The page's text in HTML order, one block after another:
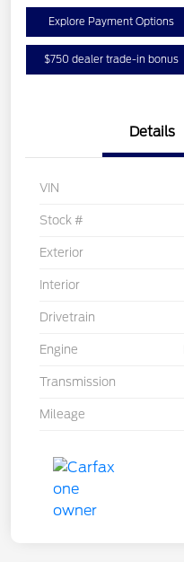
Explore Payment Options
$750 dealer trade-in bonus
Details
VIN
Stock #
Exterior
Interior
Drivetrain
Engine
Transmission
Mileage